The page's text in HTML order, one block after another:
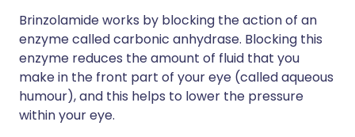
Brinzolamide works by blocking the action of an
enzyme called carbonic anhydrase. Blocking this
enzyme reduces the amount of fluid that you
make in the front part of your eye (called aqueous
humour), and this helps to lower the pressure
within your eye.